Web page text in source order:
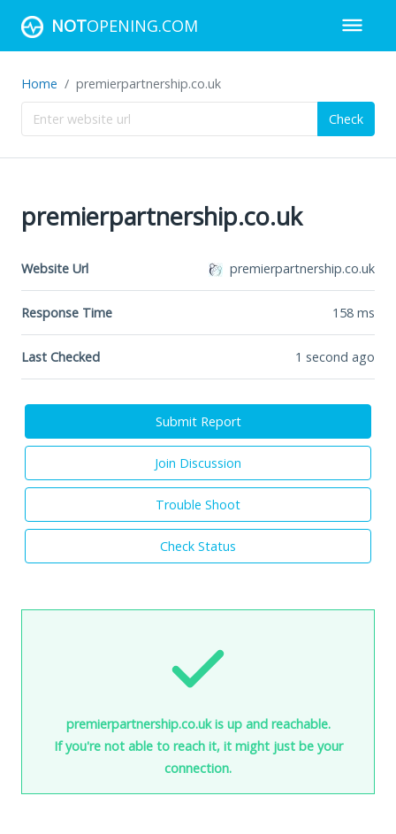
NOTOPENING.COM
Home premierpartnership.co.uk
Check
premierpartnership.co.uk
Website Url premierpartnership.co.uk
Response Time 158 ms
Last Checked 1 second ago
Submit Report
Join Discussion
Trouble Shoot
Check Status
premierpartnership.co.uk is up and reachable.
If you're not able to reach it, it might just be your
connection.